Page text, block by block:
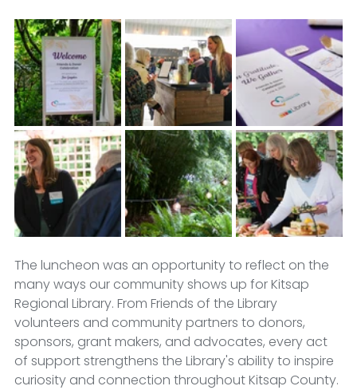
The luncheon was an opportunity to reflect on the
many ways our community shows up for Kitsap
Regional Library. From Friends of the Library
volunteers and community partners to donors,
sponsors, grant makers, and advocates, every act
of support strengthens the Library's ability to inspire
curiosity and connection throughout Kitsap County.